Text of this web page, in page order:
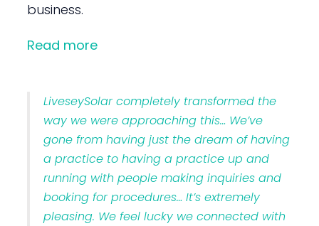
business.
Read more
LiveseySolar completely transformed the
way we were approaching this… We’ve
gone from having just the dream of having
a practice to having a practice up and
running with people making inquiries and
booking for procedures… It’s extremely
pleasing. We feel lucky we connected with